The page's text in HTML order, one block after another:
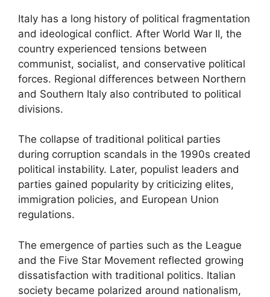
Italy has a long history of political fragmentation
and ideological conflict. After World War II, the
country experienced tensions between
communist, socialist, and conservative political
forces. Regional differences between Northern
and Southern Italy also contributed to political
divisions.
The collapse of traditional political parties
during corruption scandals in the 1990s created
political instability. Later, populist leaders and
parties gained popularity by criticizing elites,
immigration policies, and European Union
regulations.
The emergence of parties such as the League
and the Five Star Movement reflected growing
dissatisfaction with traditional politics. Italian
society became polarized around nationalism,